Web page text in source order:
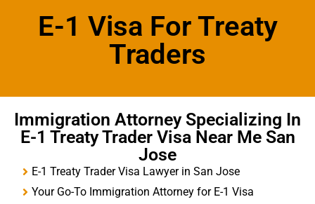
E-1 Visa For Treaty
Traders
Immigration Attorney Specializing In
E-1 Treaty Trader Visa Near Me San
Jose
E-1 Treaty Trader Visa Lawyer in San Jose
Your Go-To Immigration Attorney for E-1 Visa